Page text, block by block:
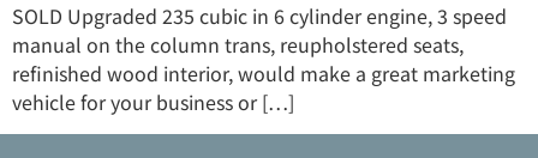
SOLD Upgraded 235 cubic in 6 cylinder engine, 3 speed
manual on the column trans, reupholstered seats,
refinished wood interior, would make a great marketing
vehicle for your business or […]